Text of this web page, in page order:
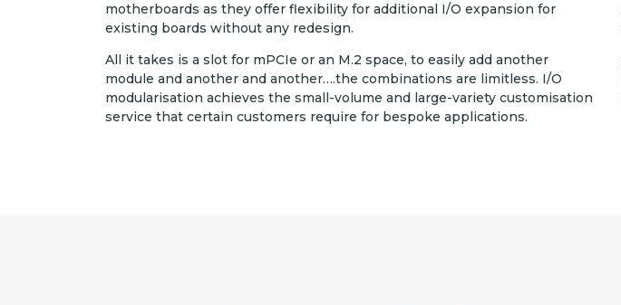
motherboards as they offer flexibility for additional I/O expansion for
existing boards without any redesign.
All it takes is a slot for mPCIe or an M.2 space, to easily add another
module and another and another….the combinations are limitless. I/O
modularisation achieves the small-volume and large-variety customisation
service that certain customers require for bespoke applications.